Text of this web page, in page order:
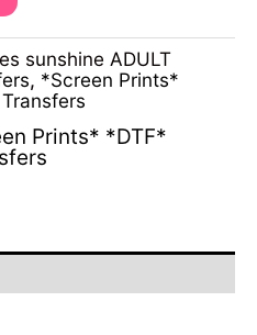
sunshine ADULT
, *Screen Prints*
Prints* *DTF*